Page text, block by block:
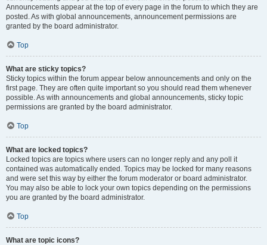
Announcements appear at the top of every page in the forum to which they are
posted. As with global announcements, announcement permissions are
granted by the board administrator.
Top
What are sticky topics?
Sticky topics within the forum appear below announcements and only on the
first page. They are often quite important so you should read them whenever
possible. As with announcements and global announcements, sticky topic
permissions are granted by the board administrator.
Top
What are locked topics?
Locked topics are topics where users can no longer reply and any poll it
contained was automatically ended. Topics may be locked for many reasons
and were set this way by either the forum moderator or board administrator.
You may also be able to lock your own topics depending on the permissions
you are granted by the board administrator.
Top
What are topic icons?